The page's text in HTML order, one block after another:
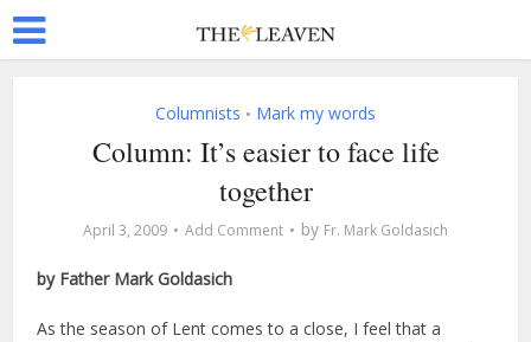
Columnists • Mark my words
Column: It’s easier to face life
together
April 3, 2009 Add Comment by Fr. Mark Goldasich
by Father Mark Goldasich
As the season of Lent comes to a close, I feel that a